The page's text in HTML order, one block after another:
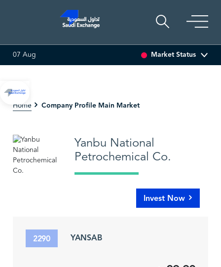
SARCO
07 Aug Market Status
Home Company Profile Main Market
Yanbu National
Petrochemical Co.
Invest Now
2290 YANSAB